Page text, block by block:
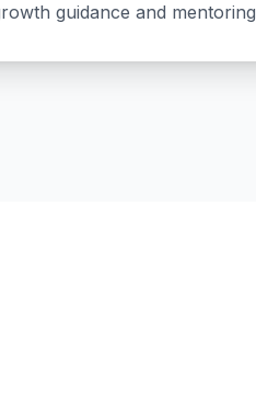
guidance and mentoring